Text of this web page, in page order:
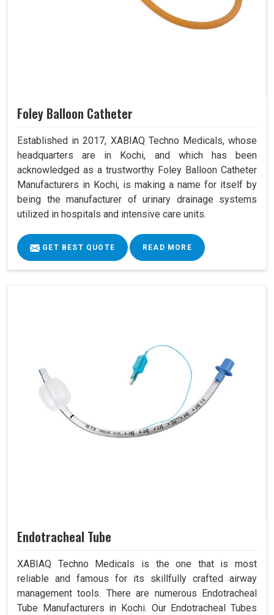
Foley Balloon Catheter
Established in 2017, XABIAQ Techno Medicals, whose
headquarters are in Kochi, and which has been
acknowledged as a trustworthy Foley Balloon Catheter
Manufacturers in Kochi, is making a name for itself by
being the manufacturer of urinary drainage systems
utilized in hospitals and intensive care units.
GET BEST QUOTE READ MORE
Endotracheal Tube
XABIAQ Techno Medicals is the one that is most
reliable and famous for its skillfully crafted airway
management tools. There are numerous Endotracheal
Tube Manufacturers in Kochi. Our Endotracheal Tubes